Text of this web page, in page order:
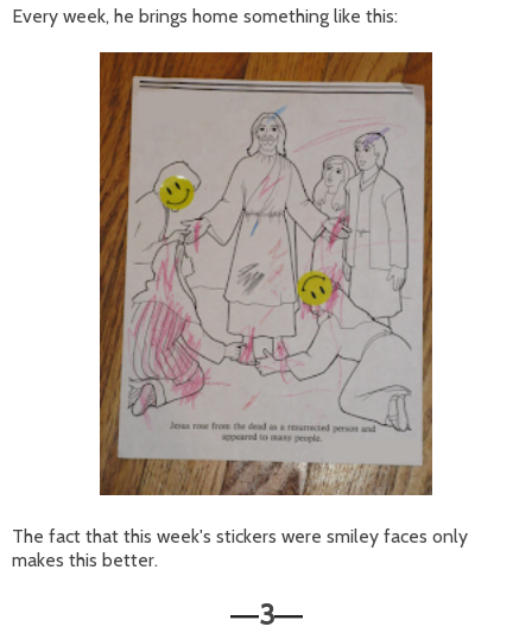
Every week, he brings home something like this:
The fact that this week's stickers were smiley faces only
makes this better.
—3—